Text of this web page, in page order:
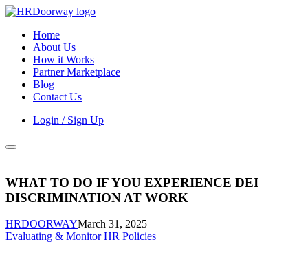
Home
About Us
How it Works
Partner Marketplace
Blog
Contact Us
Login / Sign Up
WHAT TO DO IF YOU EXPERIENCE DEI
DISCRIMINATION AT WORK
HRDOORWAYMarch 31, 2025
Evaluating & Monitor HR Policies